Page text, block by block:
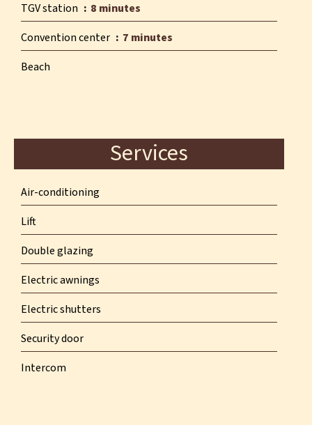
TGV station
8 minutes
Convention center
7 minutes
Beach
Services
Air-conditioning
Lift
Double glazing
Electric awnings
Electric shutters
Security door
Intercom